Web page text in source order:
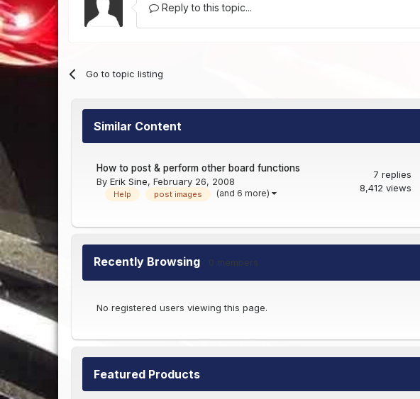
Reply to this topic...
Go to topic listing
Similar Content
How to post & perform other board functions
ByErik Sine,February 26, 2008
Help post images (and 6 more)
7 replies
8,412 views
Recently Browsing 0 members
No registered users viewing this page.
Featured Products